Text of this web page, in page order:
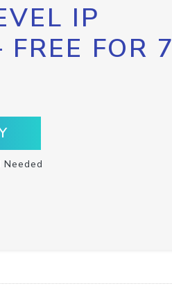
IP
FOR 7